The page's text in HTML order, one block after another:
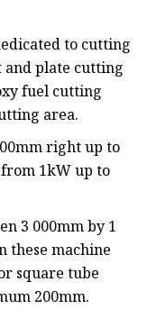
to cutting
and plate cutting
fuel cutting
area.
right up to
from 1kW up to
3 000mm by 1
these machine
square tube
200mm.